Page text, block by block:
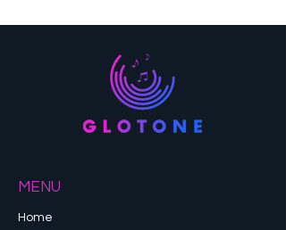
MENU
Home